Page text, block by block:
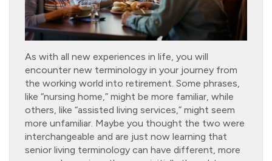
As with all new experiences in life, you will
encounter new terminology in your journey from
the working world into retirement. Some phrases,
like “nursing home,” might be more familiar, while
others, like “assisted living services,” might seem
more unfamiliar. Maybe you thought the two were
interchangeable and are just now learning that
senior living terminology can have different, more